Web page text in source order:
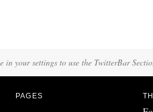
in your settings to use the TwitterBar
PAGES